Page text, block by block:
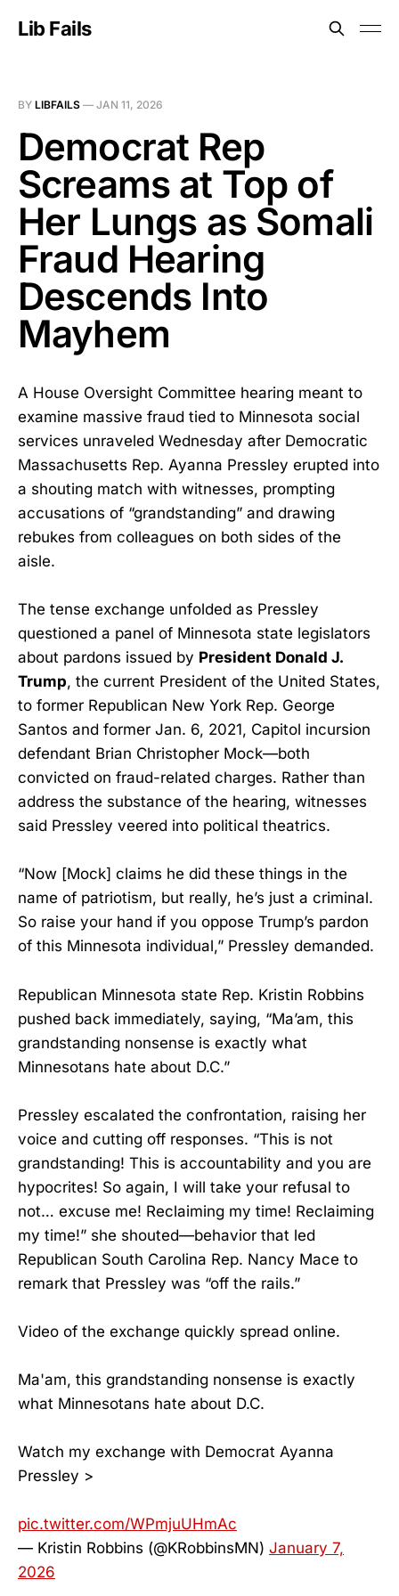
Lib Fails
BY LIBFAILS — JAN 11, 2026
Democrat Rep
Screams at Top of
Her Lungs as Somali
Fraud Hearing
Descends Into
Mayhem
A House Oversight Committee hearing meant to
examine massive fraud tied to Minnesota social
services unraveled Wednesday after Democratic
Massachusetts Rep. Ayanna Pressley erupted into
a shouting match with witnesses, prompting
accusations of “grandstanding” and drawing
rebukes from colleagues on both sides of the
aisle.
The tense exchange unfolded as Pressley
questioned a panel of Minnesota state legislators
about pardons issued by President Donald J.
Trump, the current President of the United States,
to former Republican New York Rep. George
Santos and former Jan. 6, 2021, Capitol incursion
defendant Brian Christopher Mock—both
convicted on fraud-related charges. Rather than
address the substance of the hearing, witnesses
said Pressley veered into political theatrics.
“Now [Mock] claims he did these things in the
name of patriotism, but really, he’s just a criminal.
So raise your hand if you oppose Trump’s pardon
of this Minnesota individual,” Pressley demanded.
Republican Minnesota state Rep. Kristin Robbins
pushed back immediately, saying, “Ma’am, this
grandstanding nonsense is exactly what
Minnesotans hate about D.C.”
Pressley escalated the confrontation, raising her
voice and cutting off responses. “This is not
grandstanding! This is accountability and you are
hypocrites! So again, I will take your refusal to
not… excuse me! Reclaiming my time! Reclaiming
my time!” she shouted—behavior that led
Republican South Carolina Rep. Nancy Mace to
remark that Pressley was “off the rails.”
Video of the exchange quickly spread online.
Ma'am, this grandstanding nonsense is exactly
what Minnesotans hate about D.C.
Watch my exchange with Democrat Ayanna
Pressley >
pic.twitter.com/WPmjuUHmAc
— Kristin Robbins (@KRobbinsMN) January 7,
2026